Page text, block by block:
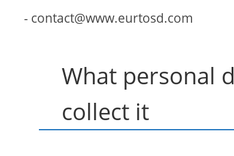
- contact@www.eurtosd.com
What personal
collect it